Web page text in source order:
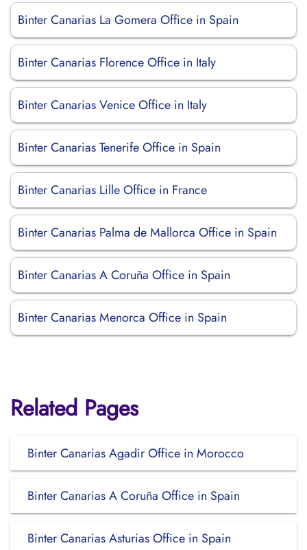
Binter Canarias La Gomera Office in Spain
Binter Canarias Florence Office in Italy
Binter Canarias Venice Office in Italy
Binter Canarias Tenerife Office in Spain
Binter Canarias Lille Office in France
Binter Canarias Palma de Mallorca Office in Spain
Binter Canarias A Coruña Office in Spain
Binter Canarias Menorca Office in Spain
Related Pages
Binter Canarias Agadir Office in Morocco
Binter Canarias A Coruña Office in Spain
Binter Canarias Asturias Office in Spain